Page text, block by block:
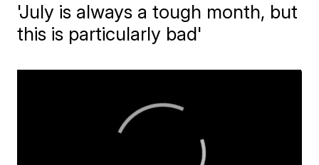
'July is always a tough month, but
this is particularly bad'